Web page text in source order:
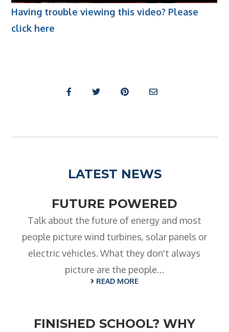
- Emergency Response Training
- City & Guilds 2382-22 18th Edition
- Manual Handling
- Risk Assessment
- Low Voltage Authorised Person
- BTEC HNC Engineering RQF
News
Having trouble viewing this video? Please
click here
LATEST NEWS
FUTURE POWERED
Talk about the future of energy and most
people picture wind turbines, solar panels or
electric vehicles. What they don't always
picture are the people…
READ MORE
FINISHED SCHOOL? WHY